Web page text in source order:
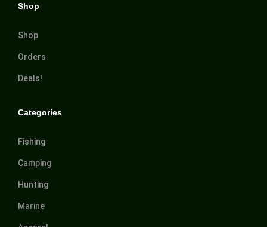
Shop
Shop
Orders
Deals!
Categories
Fishing
Camping
Hunting
Marine